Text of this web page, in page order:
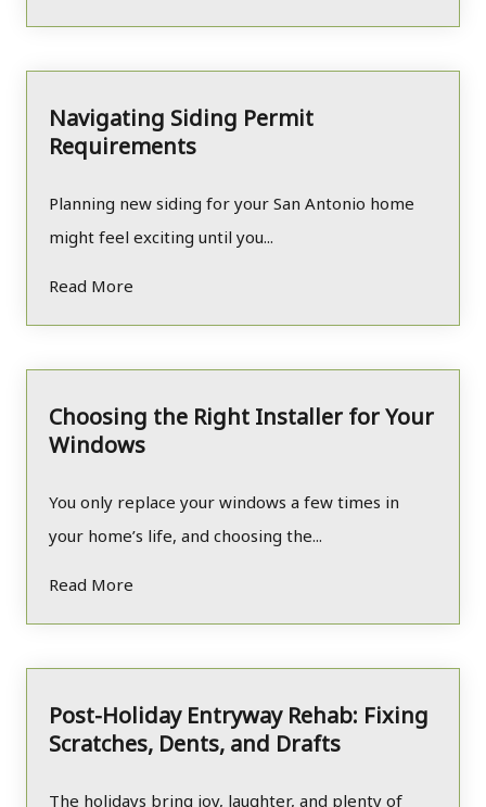
Navigating Siding Permit
Requirements
Planning new siding for your San Antonio home
might feel exciting until you...
Read More
Choosing the Right Installer for Your
Windows
You only replace your windows a few times in
your home’s life, and choosing the...
Read More
Post-Holiday Entryway Rehab: Fixing
Scratches, Dents, and Drafts
The holidays bring joy, laughter, and plenty of